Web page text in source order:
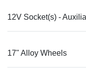
12V Socket(s) -
17" Alloy Wheels